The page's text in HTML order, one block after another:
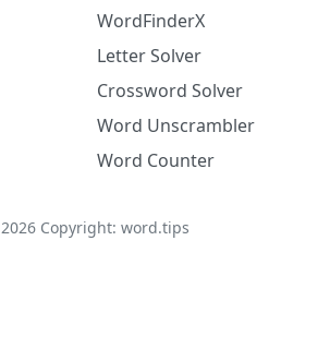
WordFinderX
Letter Solver
Crossword Solver
Word Unscrambler
Word Counter
2026Copyright: word.tips